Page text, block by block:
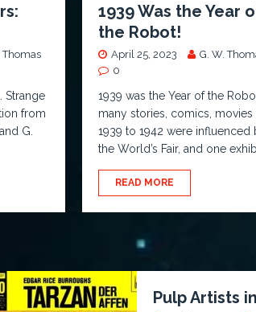
Thomas
Strange
from
G.
1939 Was the Year
the Robot!
April 25, 2023
G. W.
0
1939 was the Year of the
many stories, comics, movies
1939 to 1942 were influenced
the World’s Fair, and one
READ MORE
Pulp Artists